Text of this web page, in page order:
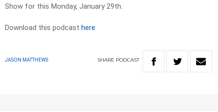
Show for this Monday, January 29th.
Download this podcast here
JASON MATTHEWS SHARE PODCAST